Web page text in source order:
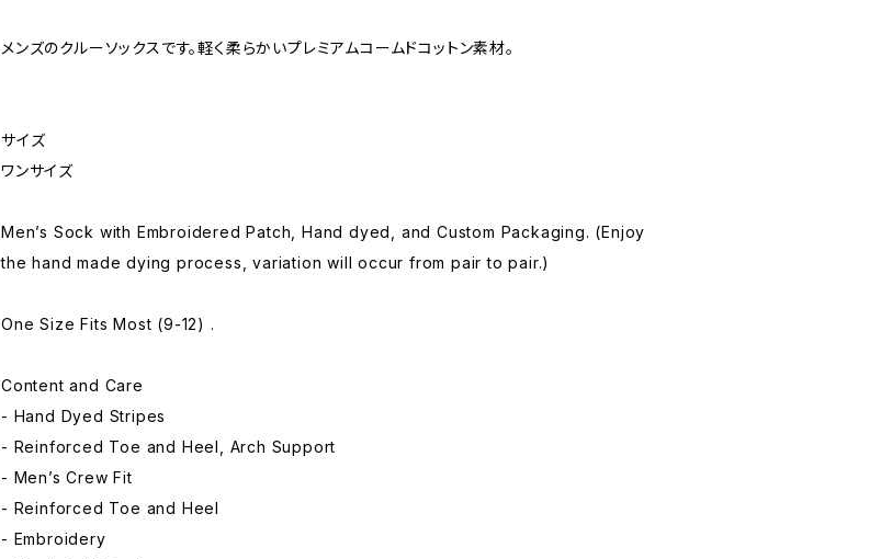
メンズのクルーソックスです。軽く柔らかいプレミアムコームドコットン素材。
サイズ
ワンサイズ
Men’s Sock with Embroidered Patch, Hand dyed, and Custom Packaging. (Enjoy
the hand made dying process, variation will occur from pair to pair.)
One Size Fits Most (9-12) .
Content and Care
- Hand Dyed Stripes
- Reinforced Toe and Heel, Arch Support
- Men’s Crew Fit
- Reinforced Toe and Heel
- Embroidery